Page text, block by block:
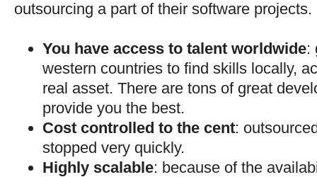
outsourcing a part of their software projects.
You have access to talent worldwide:
western countries to find skills locally,
real asset. There are tons of great
provide you the best.
Cost controlled to the cent:
stopped very quickly.
Highly scalable: because of the